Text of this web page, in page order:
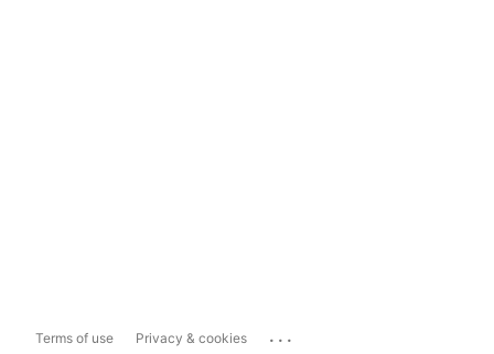
Terms of use Privacy & cookies ...